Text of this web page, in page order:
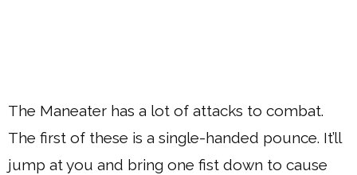
The Maneater has a lot of attacks to combat.
The first of these is a single-handed pounce. It’ll
jump at you and bring one fist down to cause